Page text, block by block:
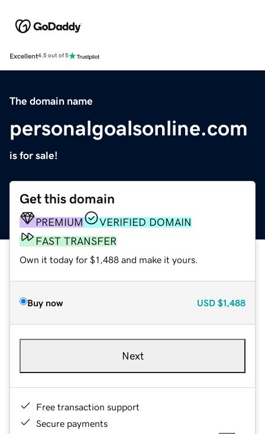
Excellent4.5 out of 5
The domain name
personalgoalsonline.com
is for sale!
Get this domain
PREMIUM
VERIFIED DOMAIN
FAST TRANSFER
Own it today for $1,488 and make it yours.
Buy now USD $1,488
Next
Free transaction support
Secure payments